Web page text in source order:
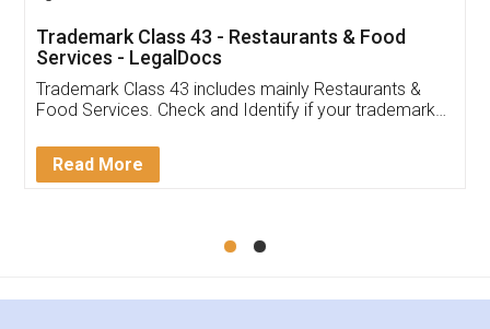
(Pooja) was prompt and very helpful. I had to
reach out to them periodically because of an
input error from my end. Pooja was very patient
in handling this issue. She had assisted me till
Mohit Koul